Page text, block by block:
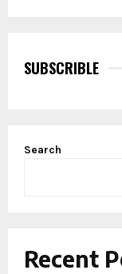
SUBSCRIBLE
Search
Recent